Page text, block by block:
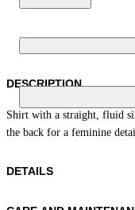
DESCRIPTION
Shirt with a straight, fluid
the back for a feminine
DETAILS